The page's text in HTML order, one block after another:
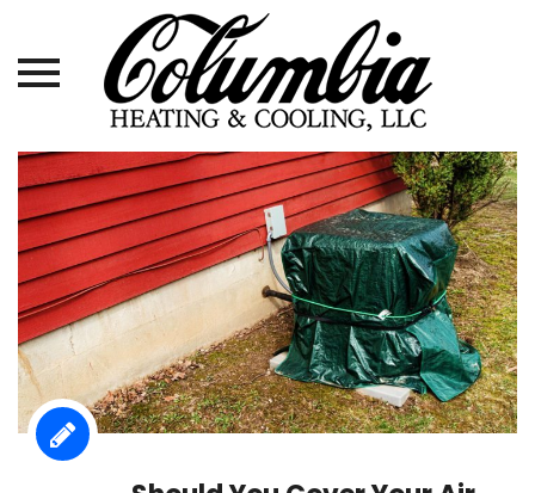
Skip
content